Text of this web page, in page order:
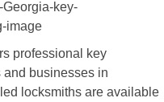
professional key
and businesses in
locksmiths are available